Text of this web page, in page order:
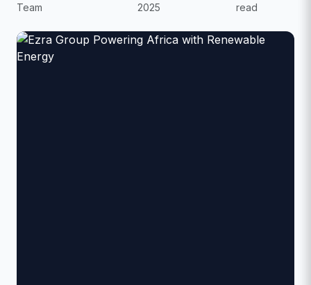
Team
2025
read